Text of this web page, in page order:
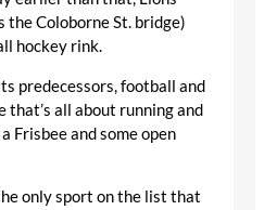
the Coloborne St. bridge)
hockey rink.
predecessors, football and
that’s all about running and
Frisbee and some open
only sport on the list that